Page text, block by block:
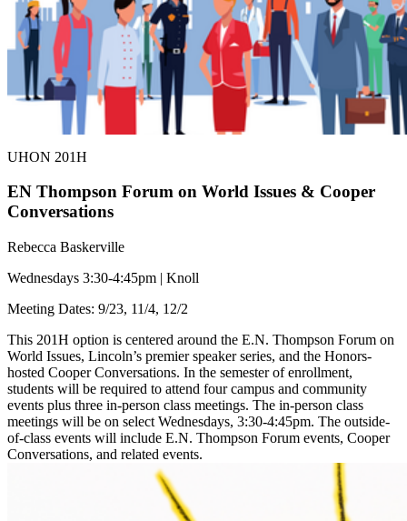
UHON 201H
EN Thompson Forum on World Issues & Cooper
Conversations
Rebecca Baskerville
Wednesdays 3:30-4:45pm | Knoll
Meeting Dates: 9/23, 11/4, 12/2
This 201H option is centered around the E.N. Thompson Forum on
World Issues, Lincoln’s premier speaker series, and the Honors-
hosted Cooper Conversations. In the semester of enrollment,
students will be required to attend four campus and community
events plus three in-person class meetings. The in-person class
meetings will be on select Wednesdays, 3:30-4:45pm. The outside-
of-class events will include E.N. Thompson Forum events, Cooper
Conversations, and related events.